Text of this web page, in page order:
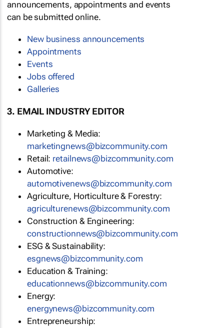
announcements, appointments and events
can be submitted online.
New business announcements
Appointments
Events
Jobs offered
Galleries
3. EMAIL INDUSTRY EDITOR
Marketing & Media:
marketingnews@bizcommunity.com
Retail: retailnews@bizcommunity.com
Automotive:
automotivenews@bizcommunity.com
Agriculture, Horticulture & Forestry:
agriculturenews@bizcommunity.com
Construction & Engineering:
constructionnews@bizcommunity.com
ESG & Sustainability:
esgnews@bizcommunity.com
Education & Training:
educationnews@bizcommunity.com
Energy:
energynews@bizcommunity.com
Entrepreneurship: